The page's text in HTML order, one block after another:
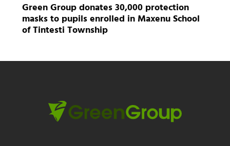
Green Group donates 30,000 protection
masks to pupils enrolled in Maxenu School
of Tintesti Township